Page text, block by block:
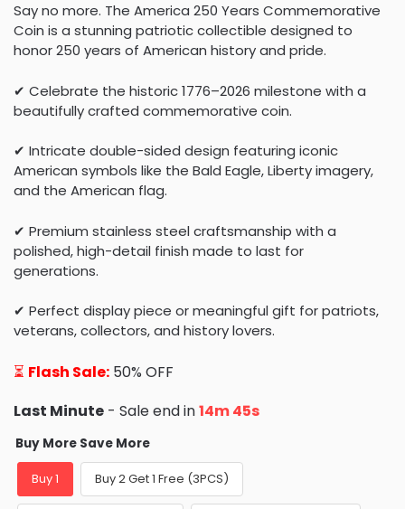
Say no more. The America 250 Years Commemorative
Coin is a stunning patriotic collectible designed to
honor 250 years of American history and pride.
✔ Celebrate the historic 1776–2026 milestone with a
beautifully crafted commemorative coin.
✔ Intricate double-sided design featuring iconic
American symbols like the Bald Eagle, Liberty imagery,
and the American flag.
✔ Premium stainless steel craftsmanship with a
polished, high-detail finish made to last for
generations.
✔ Perfect display piece or meaningful gift for patriots,
veterans, collectors, and history lovers.
⏳ Flash Sale: 50% OFF
Last Minute - Sale end in14m 43s
Buy More Save More
Buy 1 Buy 2 Get 1 Free (3PCS)